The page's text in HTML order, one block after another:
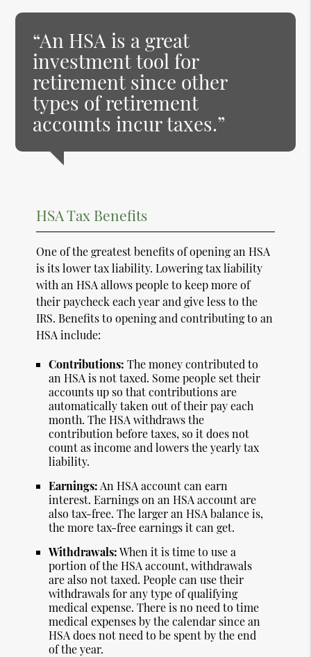
“An HSA is a great
investment tool for
retirement since other
types of retirement
accounts incur taxes.”
HSA Tax Benefits
One of the greatest benefits of opening an HSA
is its lower tax liability. Lowering tax liability
with an HSA allows people to keep more of
their paycheck each year and give less to the
IRS. Benefits to opening and contributing to an
HSA include:
Contributions: The money contributed to
an HSA is not taxed. Some people set their
accounts up so that contributions are
automatically taken out of their pay each
month. The HSA withdraws the
contribution before taxes, so it does not
count as income and lowers the yearly tax
liability.
Earnings: An HSA account can earn
interest. Earnings on an HSA account are
also tax-free. The larger an HSA balance is,
the more tax-free earnings it can get.
Withdrawals:When it is time to use a
portion of the HSA account, withdrawals
are also not taxed. People can use their
withdrawals for any type of qualifying
medical expense. There is no need to time
medical expenses by the calendar since an
HSA does not need to be spent by the end
of the year.